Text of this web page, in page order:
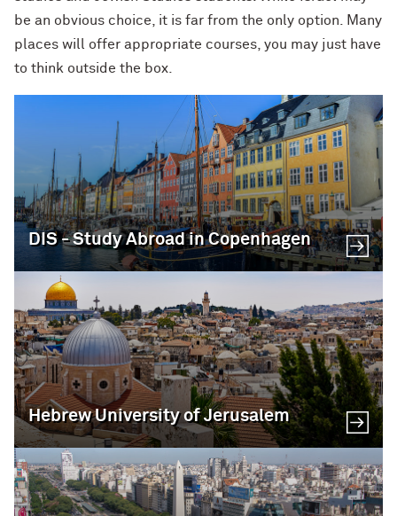
be an obvious choice, it is far from the only option. Many
places will offer appropriate courses, you may just have
to think outside the box.
DIS - Study Abroad in Copenhagen
Hebrew University of Jerusalem